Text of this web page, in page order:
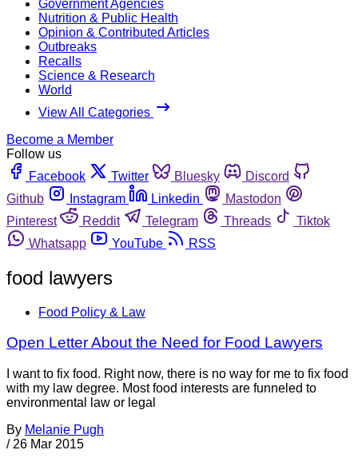
Government Agencies
Nutrition & Public Health
Opinion & Contributed Articles
Outbreaks
Recalls
Science & Research
World
View All Categories
Become a Member
Follow us
Facebook
Twitter Bluesky
Discord
Github
Instagram Linkedin
Mastodon
Pinterest
Reddit Telegram Threads
Tiktok
Whatsapp
YouTube RSS
food lawyers
Food Policy & Law
Open Letter About the Need for Food Lawyers
I want to fix food. Right now, there is no way for me to fix food
with my law degree. Most food interests are funneled to
environmental law or legal
By Melanie Pugh
/ 26 Mar 2015